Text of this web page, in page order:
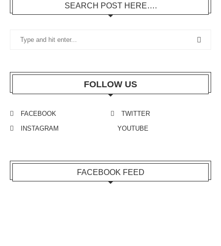
SEARCH POST HERE….
FOLLOW US
FACEBOOK
TWITTER
INSTAGRAM
YOUTUBE
FACEBOOK FEED